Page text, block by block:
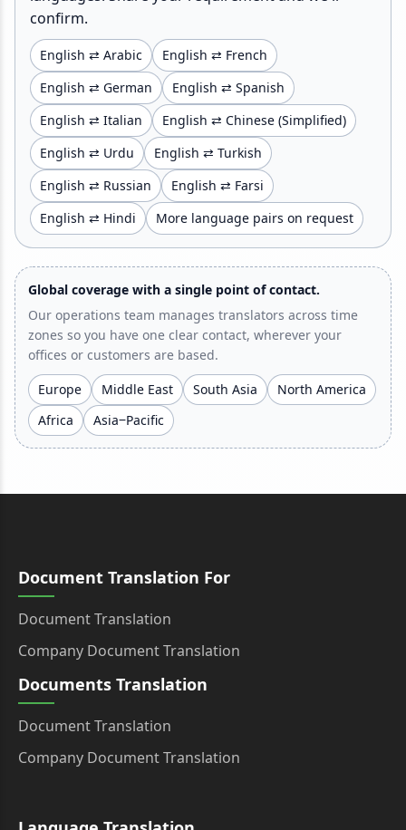
confirm.
English ⇄ Arabic
English ⇄ French
English ⇄ German
English ⇄ Spanish
English ⇄ Italian
English ⇄ Chinese (Simplified)
English ⇄ Urdu
English ⇄ Turkish
English ⇄ Russian
English ⇄ Farsi
English ⇄ Hindi
More language pairs on request
Global coverage with a single point of contact.
Our operations team manages translators across time
zones so you have one clear contact, wherever your
offices or customers are based.
Europe
Middle East South Asia
North America
Africa
Asia‒Pacific
Document Translation For
Document Translation
Company Document Translation
Documents Translation
Document Translation
Company Document Translation